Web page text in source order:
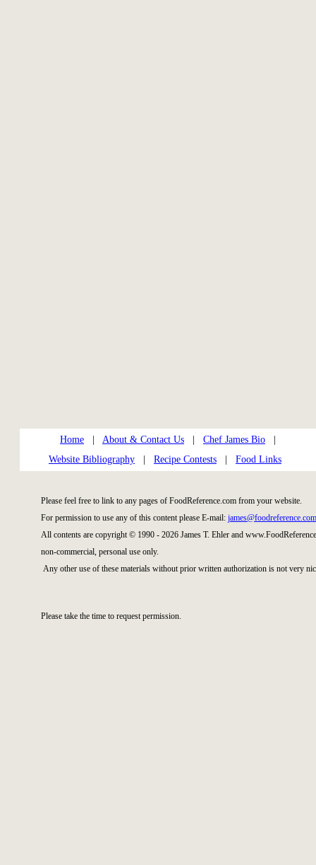
Home About & Contact Us Chef James Bio
Website Bibliography
Recipe Contests Food Links
Please feel free to link to any pages of FoodReference.com from your website.
For permission to use any of this content please E-mail: james@foodreference.com
All contents are copyright © 1990 - 2026 James T. Ehler and
non-commercial, personal use only.
Any other use of these materials without prior written authorization is not very
Please take the time to request permission.